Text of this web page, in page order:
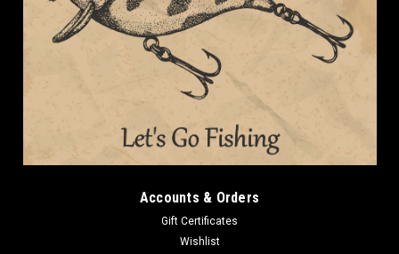
Accounts & Orders
Gift Certificates
Wishlist